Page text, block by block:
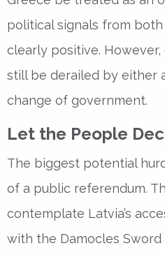
political signals from both
clearly positive. However,
still be derailed by either
change of government.
Let the People
The biggest potential
of a public referendum.
contemplate Latvia’s
with the Damocles